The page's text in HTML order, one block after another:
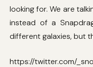
looking for. We are
instead of a
different galaxies, but
https://twitter.com/